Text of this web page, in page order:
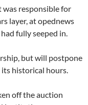
responsible for
layer, at opednews
fully seeped in.
but will postpone
historical hours.
off the auction